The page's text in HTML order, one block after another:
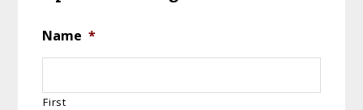
Name *
First